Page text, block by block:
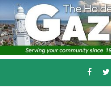
Skip
to
content